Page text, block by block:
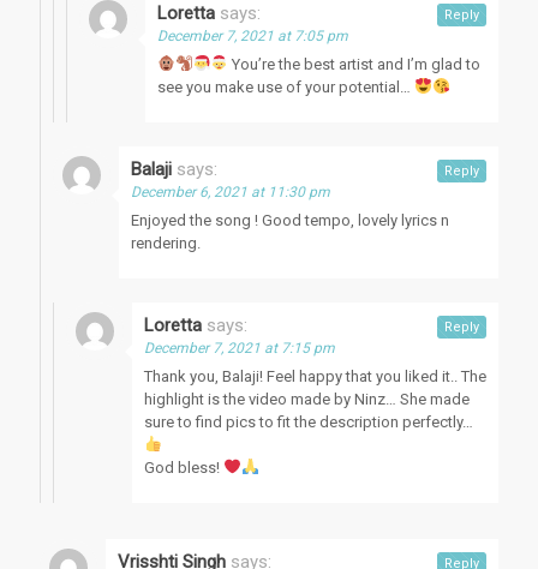
Loretta says:
December 7, 2021 at 7:05 pm
You’re the best artist and I’m glad to
see you make use of your potential…
Reply
Balaji says:
December 6, 2021 at 11:30 pm
Enjoyed the song ! Good tempo, lovely lyrics n
rendering.
Reply
Loretta says:
December 7, 2021 at 7:15 pm
Thank you, Balaji! Feel happy that you liked it.. The
highlight is the video made by Ninz… She made
sure to find pics to fit the description perfectly…
God bless!
Reply
Vrisshti Singh says: Reply